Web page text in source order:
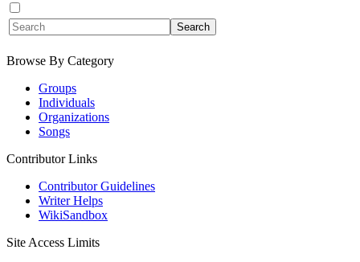
Browse By Category
Groups
Individuals
Organizations
Songs
Contributor Links
Contributor Guidelines
Writer Helps
WikiSandbox
Site Access Limits